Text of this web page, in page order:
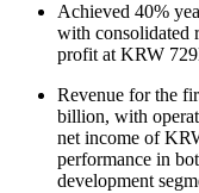
Achieved 40%
with consolidated
profit at KRW
Revenue for the
billion, with
net income of
performance in
development